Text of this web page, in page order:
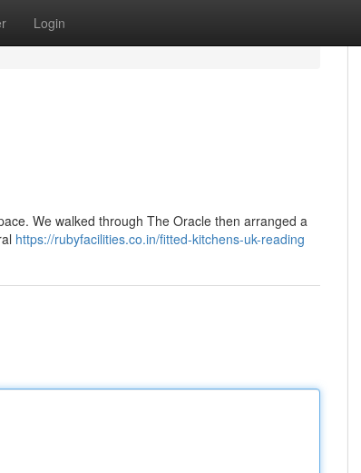
Login
We walked through The Oracle then arranged a
https://rubyfacilities.co.in/fitted-kitchens-uk-reading